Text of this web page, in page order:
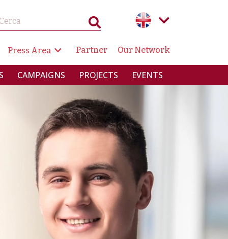
SECONDARIA
Press Area Partner Our Network
CAMPAIGNS PROJECTS EVENTS